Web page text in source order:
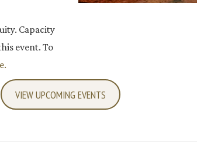
Capacity
event. To
VIEW UPCOMING EVENTS